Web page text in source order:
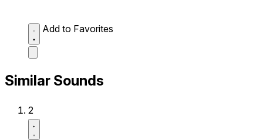
Add to Favorites
Similar Sounds
2